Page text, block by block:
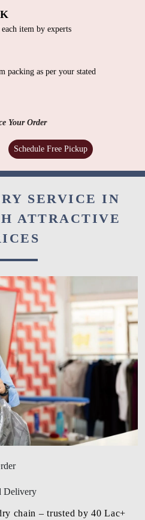
item by experts
packing as per your stated
Your Order
Schedule Free Pickup
SERVICE IN
ATTRACTIVE
Delivery
chain – trusted by 40 Lac+